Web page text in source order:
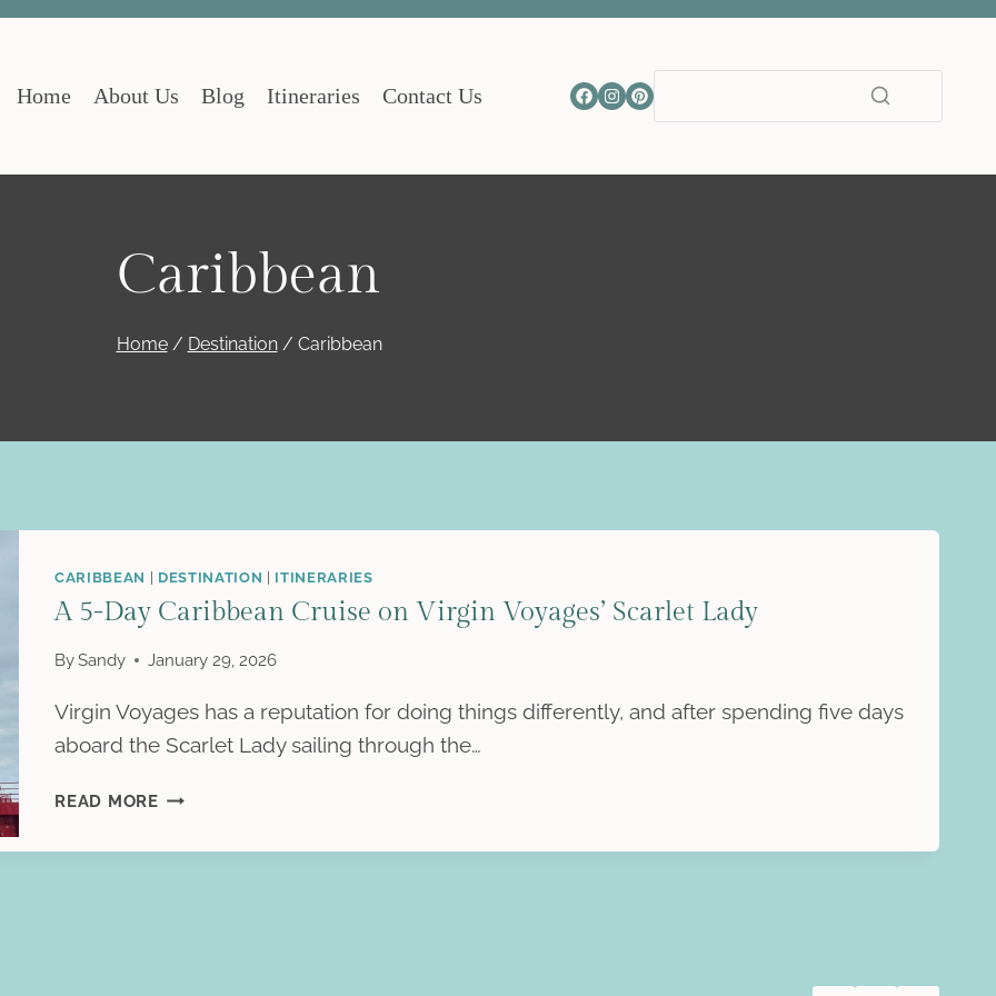
Home About Us Blog Itineraries Contact Us
Caribbean
Home / Destination / Caribbean
CARIBBEAN | DESTINATION | ITINERARIES
A 5-Day Caribbean Cruise on Virgin Voyages’ Scarlet Lady
BySandy January 29, 2026
Virgin Voyages has a reputation for doing things differently, and after spending five days
aboard the Scarlet Lady sailing through the…
READ MOREA
DAY